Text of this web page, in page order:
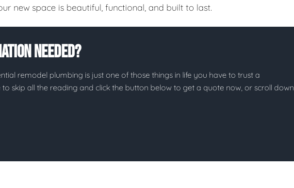
new space is beautiful, functional, and built to last.
Needed?
remodel plumbing is just one of those things in life you have to trust a
to skip all the reading and click the button below to get a quote now, or scroll down